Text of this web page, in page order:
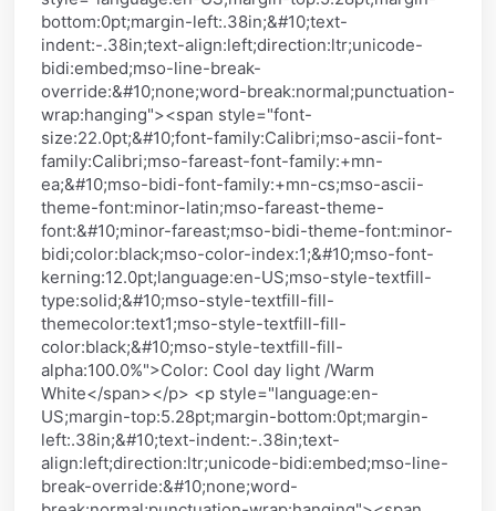
bottom:0pt;margin-left:.38in;&#10;text-
indent:-.38in;text-align:left;direction:ltr;unicode-
bidi:embed;mso-line-break-
override:&#10;none;word-break:normal;punctuation-
wrap:hanging"><span style="font-
size:22.0pt;&#10;font-family:Calibri;mso-ascii-font-
family:Calibri;mso-fareast-font-family:+mn-
ea;&#10;mso-bidi-font-family:+mn-cs;mso-ascii-
theme-font:minor-latin;mso-fareast-theme-
font:&#10;minor-fareast;mso-bidi-theme-font:minor-
bidi;color:black;mso-color-index:1;&#10;mso-font-
kerning:12.0pt;language:en-US;mso-style-textfill-
type:solid;&#10;mso-style-textfill-fill-
themecolor:text1;mso-style-textfill-fill-
color:black;&#10;mso-style-textfill-fill-
alpha:100.0%">Color: Cool day light /Warm
White</span></p> <p style="language:en-
US;margin-top:5.28pt;margin-bottom:0pt;margin-
left:.38in;&#10;text-indent:-.38in;text-
align:left;direction:ltr;unicode-bidi:embed;mso-line-
break-override:&#10;none;word-